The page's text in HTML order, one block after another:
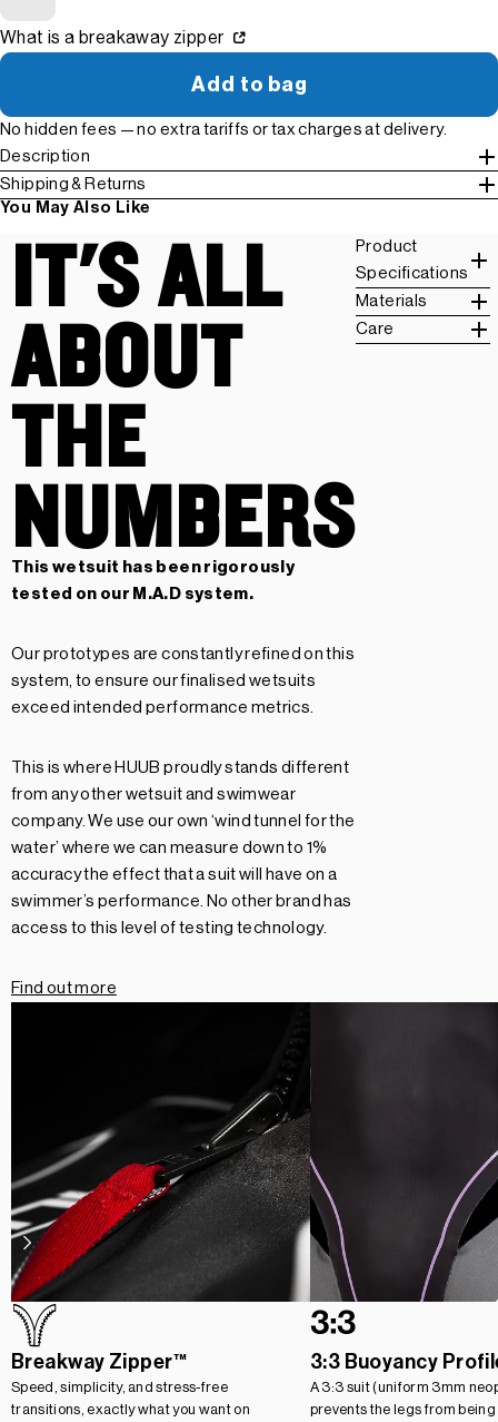
What is a breakaway zipper
Add to bag
No hidden fees — no extra tariffs or tax charges at delivery.
Description
Shipping & Returns
You May Also Like
IT'S ALL
ABOUT
THE
NUMBERS
This wetsuit has been rigorously
tested on our M.A.D system.
Our prototypes are constantly refined on this
system, to ensure our finalised wetsuits
exceed intended performance metrics.
This is where HUUB proudly stands different
from any other wetsuit and swimwear
company. We use our own ‘wind tunnel for the
water’ where we can measure down to 1%
accuracy the effect that a suit will have on a
swimmer’s performance. No other brand has
access to this level of testing technology.
Find out more
Product
Specifications
Materials
Care
Breakway Zipper™
Speed, simplicity, and stress-free
transitions, exactly what you want on
3:3 Buoyancy
A 3:3 suit (uniform 3mm
prevents the legs from